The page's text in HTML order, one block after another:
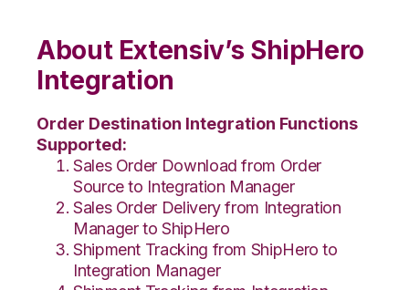
About Extensiv’s ShipHero
Integration
Order Destination Integration Functions
Supported:
Sales Order Download from Order
Source to Integration Manager
Sales Order Delivery from Integration
Manager to ShipHero
Shipment Tracking from ShipHero to
Integration Manager